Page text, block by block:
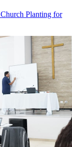
Planting for